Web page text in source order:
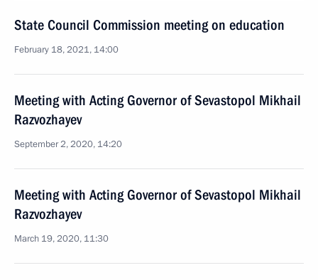
State Council Commission meeting on education
February 18, 2021, 14:00
Meeting with Acting Governor of Sevastopol Mikhail
Razvozhayev
September 2, 2020, 14:20
Meeting with Acting Governor of Sevastopol Mikhail
Razvozhayev
March 19, 2020, 11:30